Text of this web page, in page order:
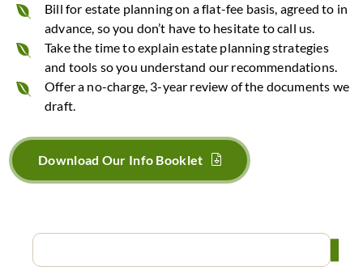
Bill for estate planning on a flat-fee basis, agreed to in
advance, so you don’t have to hesitate to call us.
Take the time to explain estate planning strategies
and tools so you understand our recommendations.
Offer a no-charge, 3-year review of the documents we
draft.
Download Our Info Booklet